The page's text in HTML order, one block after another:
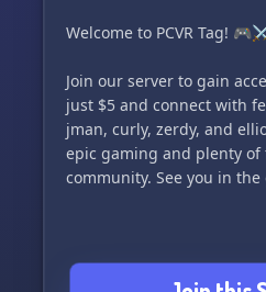
Welcome to PCVR Tag!
Join our server to gain
just $5 and connect with
jman, curly, zerdy, and
epic gaming and plenty
community. See you in